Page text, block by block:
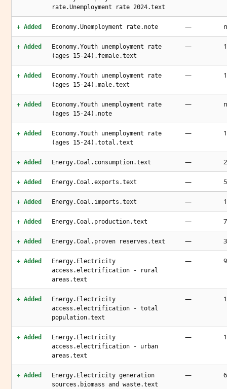
rate.Unemployment rate 2024.text
+ Added Economy.Unemployment rate.note —
+ Added
Economy.Youth unemployment rate
(ages 15-24).female.text
—
+ Added
Economy.Youth unemployment rate
(ages 15-24).male.text
—
+ Added
Economy.Youth unemployment rate
(ages 15-24).note
—
+ Added
Economy.Youth unemployment rate
(ages 15-24).total.text
—
+ Added Energy.Coal.consumption.text —
+ Added Energy.Coal.exports.text —
+ Added Energy.Coal.imports.text —
+ Added Energy.Coal.production.text —
+ Added Energy.Coal.proven reserves.text —
+ Added
Energy.Electricity
access.electrification - rural
areas.text
—
+ Added
Energy.Electricity
access.electrification - total
population.text
—
+ Added
Energy.Electricity
access.electrification - urban
areas.text
—
+ Added
Energy.Electricity generation
sources.biomass and waste.text
—